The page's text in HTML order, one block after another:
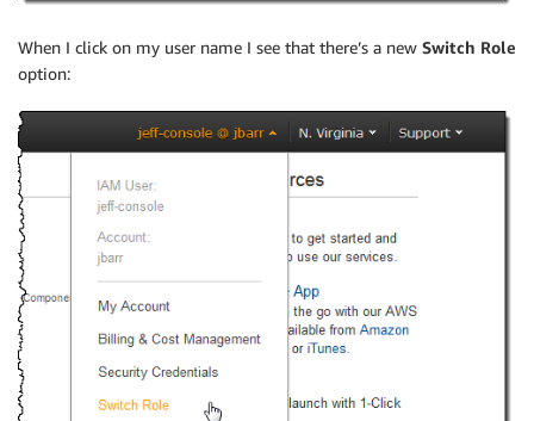
When I click on my user name I see that there’s a new Switch Role
option: